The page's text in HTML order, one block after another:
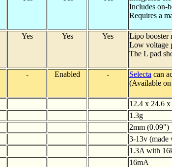
Includes on-
Requires a
Yes Yes Yes
Lipo booster
Low voltage
The L pad
- Enabled - Selecta can
(Available
12.4 x 24.6
1.3g
2mm (0.09")
3-13v (made
1.3A with
16mA